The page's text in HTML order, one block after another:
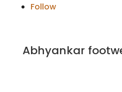
Follow
Abhyankar